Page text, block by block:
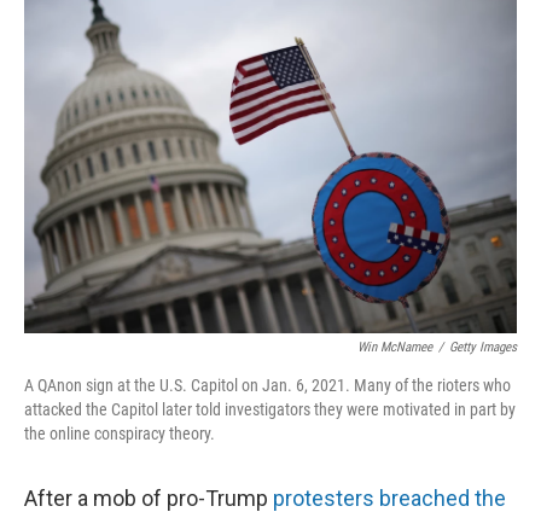
Win McNamee / Getty Images
A QAnon sign at the U.S. Capitol on Jan. 6, 2021. Many of the rioters who
attacked the Capitol later told investigators they were motivated in part by
the online conspiracy theory.
After a mob of pro-Trump protesters breached the